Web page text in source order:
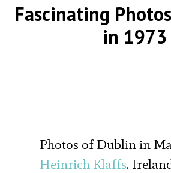
Fascinating
in 1973
Photos of Dublin in
Heinrich Klaffs.